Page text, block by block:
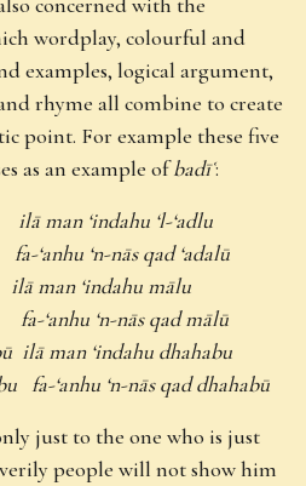
wordplay, colourful and
examples, logical argument,
rhyme all combine to create
point. For example these five
as an example ofbadīʿ:
ilā man ‘indahu ‘l-‘adlu
‘anhu ‘n-nās qad ‘adalū
man ‘indahu mālu
‘anhu ‘n-nās qad mālū
ilā man ‘indahu dhahabu
fa-‘anhu ‘n-nās qad dhahabū
just to the one who is just
people will not show him